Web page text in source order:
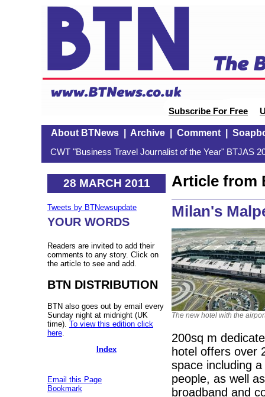
Subscribe For Free
About BTNews| Archive| Comment|
CWT "Business Travel Journalist of the Year" BTJAS
28 MARCH 2011
Tweets by BTNewsupdate
YOUR WORDS
Readers are invited to add their
comments to any story. Click on
the article to see and add.
BTN DISTRIBUTION
BTN also goes out by email every
Sunday night at midnight (UK
time). To view this edition click
here
Index
Email this Page
Bookmark
Article from
Milan's
The new hotel with the
200sq m
hotel offers over
space including
people, as well
broadband and